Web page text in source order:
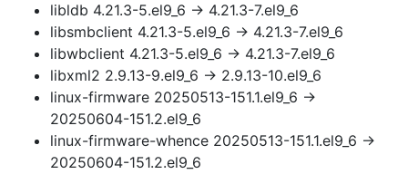
libldb 4.21.3-5.el9_6 → 4.21.3-7.el9_6
libsmbclient 4.21.3-5.el9_6 → 4.21.3-7.el9_6
libwbclient 4.21.3-5.el9_6 → 4.21.3-7.el9_6
libxml2 2.9.13-9.el9_6 → 2.9.13-10.el9_6
linux-firmware 20250513-151.1.el9_6 →
20250604-151.2.el9_6
linux-firmware-whence 20250513-151.1.el9_6 →
20250604-151.2.el9_6